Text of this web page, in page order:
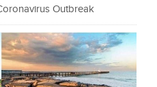
Outbreak